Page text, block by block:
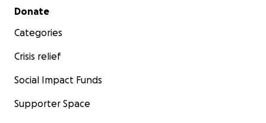
Secondary menu
Donate
Categories
Crisis relief
Social Impact Funds
Supporter Space